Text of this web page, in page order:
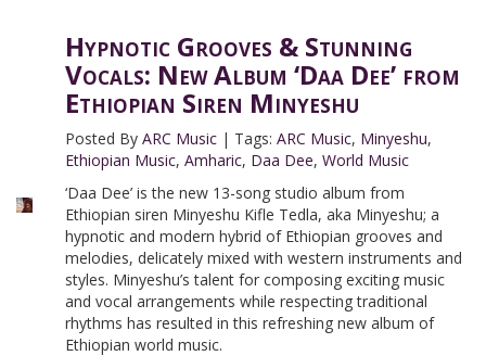
Hypnotic Grooves & Stunning
Vocals: New Album ‘Daa Dee’ from
Ethiopian Siren Minyeshu
Posted By ARC Music| Tags: ARC Music, Minyeshu,
Ethiopian Music, Amharic, Daa Dee, World Music
‘Daa Dee’ is the new 13-song studio album from
Ethiopian siren Minyeshu Kifle Tedla, aka Minyeshu; a
hypnotic and modern hybrid of Ethiopian grooves and
melodies, delicately mixed with western instruments and
styles. Minyeshu’s talent for composing exciting music
and vocal arrangements while respecting traditional
rhythms has resulted in this refreshing new album of
Ethiopian world music.